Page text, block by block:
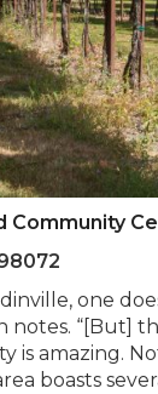
Community
one
notes.
is amazing.
boasts